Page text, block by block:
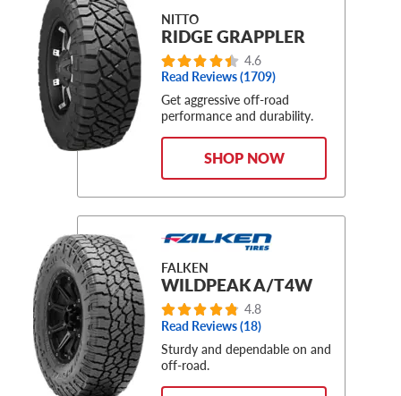
NITTO
RIDGE GRAPPLER
4.6
Read Reviews (1709)
Get aggressive off-road
performance and durability.
SHOP NOW
FALKEN
WILDPEAK A/T4W
4.8
Read Reviews (18)
Sturdy and dependable on and
off-road.